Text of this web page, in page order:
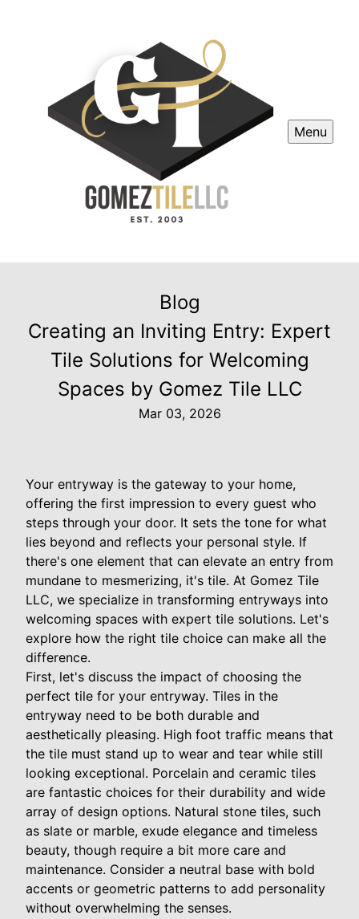
Menu
Blog
Creating an Inviting Entry: Expert
Tile Solutions for Welcoming
Spaces by Gomez Tile LLC
Mar 03, 2026
Your entryway is the gateway to your home,
offering the first impression to every guest who
steps through your door. It sets the tone for what
lies beyond and reflects your personal style. If
there's one element that can elevate an entry from
mundane to mesmerizing, it's tile. At Gomez Tile
LLC, we specialize in transforming entryways into
welcoming spaces with expert tile solutions. Let's
explore how the right tile choice can make all the
difference.
First, let's discuss the impact of choosing the
perfect tile for your entryway. Tiles in the
entryway need to be both durable and
aesthetically pleasing. High foot traffic means that
the tile must stand up to wear and tear while still
looking exceptional. Porcelain and ceramic tiles
are fantastic choices for their durability and wide
array of design options. Natural stone tiles, such
as slate or marble, exude elegance and timeless
beauty, though require a bit more care and
maintenance. Consider a neutral base with bold
accents or geometric patterns to add personality
without overwhelming the senses.